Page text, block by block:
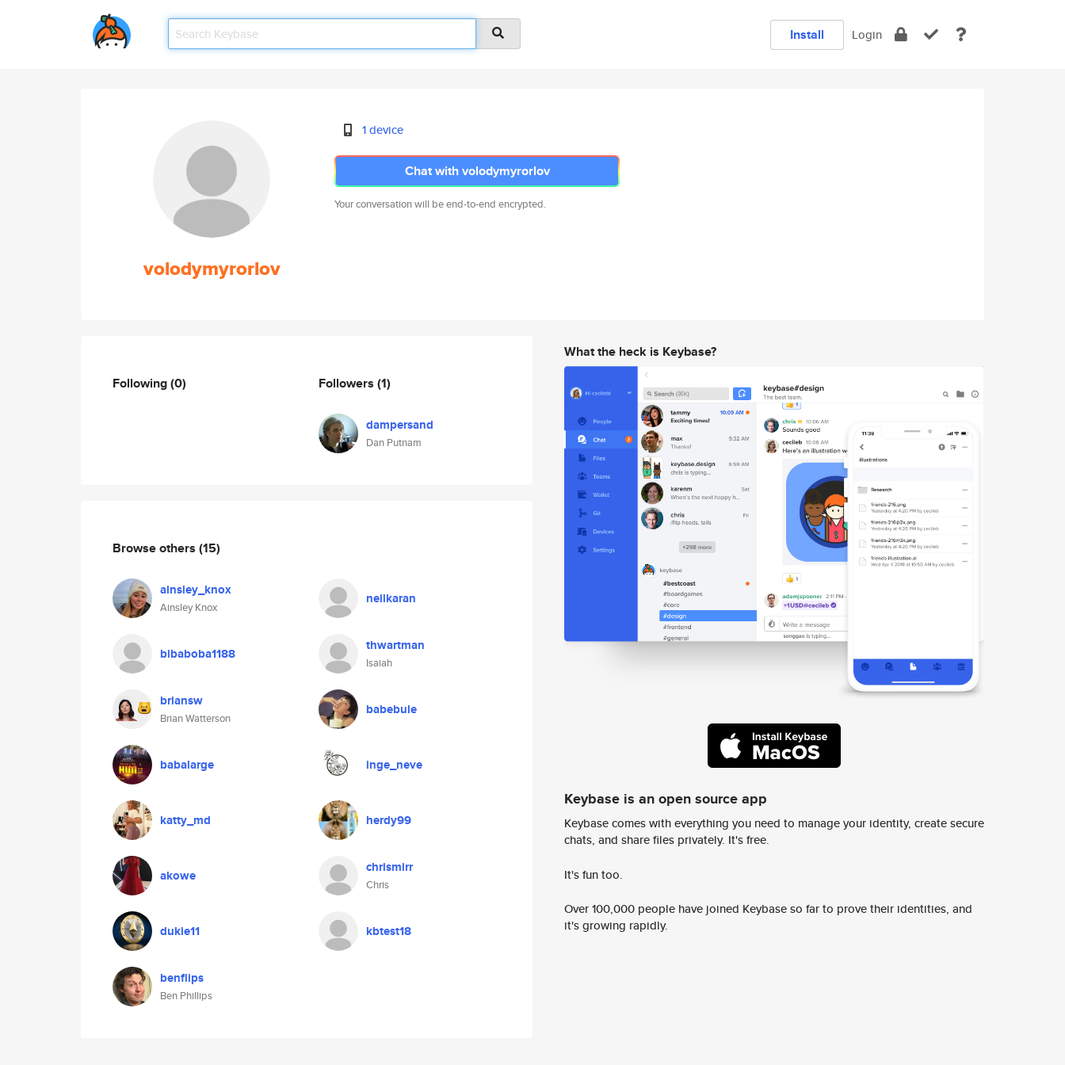
Install Login
volodymyrorlov
1 device
Chat with volodymyrorlov
Your conversation will be end-to-end encrypted.
Following(0) Followers (1)
dampersand
Dan Putnam
Browse others (15)
ainsley_knox
Ainsley Knox
neilkaran
bibaboba1188 thwartman
Isaiah
briansw
Brian Watterson
babebule
babalarge inge_neve
katty_md herdy99
akowe chrismirr
Chris
dukie11 kbtest18
benflips
Ben Phillips
What the heck is Keybase?
Keybase is an open source app
Keybase comes with everything you need to manage your identity, create secure
chats, and share files privately. It's free.
It's fun too.
Over 100,000 people have joined Keybase so far to prove their identities, and
it's growing rapidly.